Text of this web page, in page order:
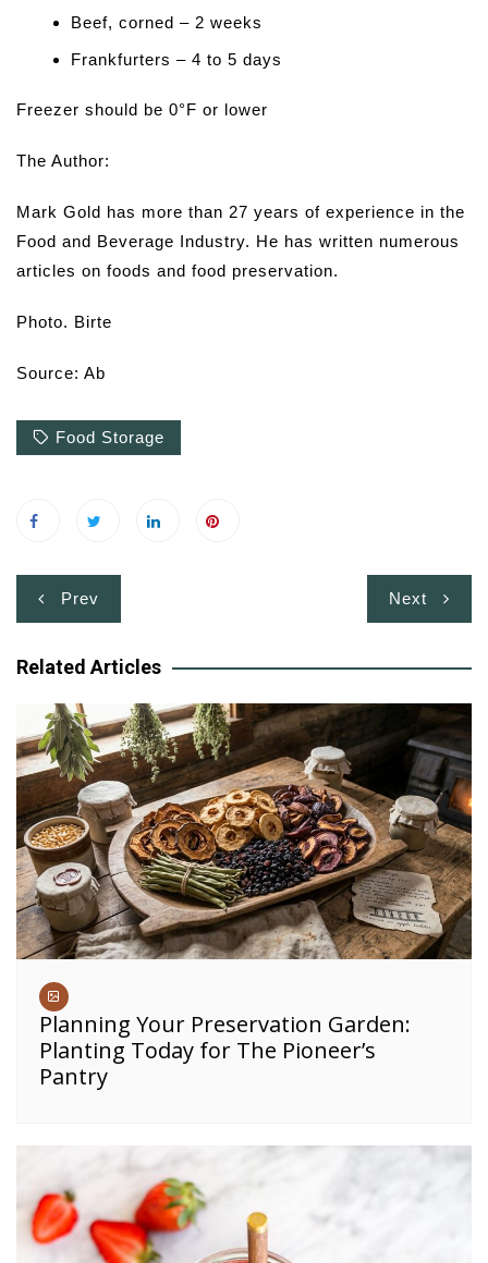
Beef, corned – 2 weeks
Frankfurters – 4 to 5 days
Freezer should be 0°F or lower
The Author:
Mark Gold has more than 27 years of experience in the
Food and Beverage Industry. He has written numerous
articles on foods and food preservation.
Photo. Birte
Source: Ab
Food Storage
Post
navigation
Prev Next
Related Articles
Planning Your Preservation Garden:
Planting Today for The Pioneer’s
Pantry